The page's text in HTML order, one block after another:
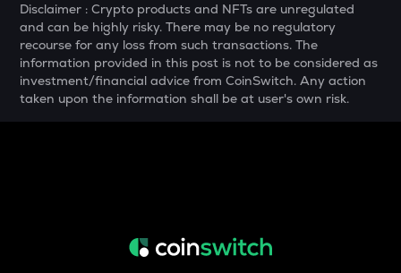
BAN
Comedian
SNX
Synthetix network token
Disclaimer : Crypto products and NFTs are unregulated
and can be highly risky. There may be no regulatory
recourse for any loss from such transactions. The
information provided in this post is not to be considered as
investment/financial advice from CoinSwitch. Any action
taken upon the information shall be at user's own risk.